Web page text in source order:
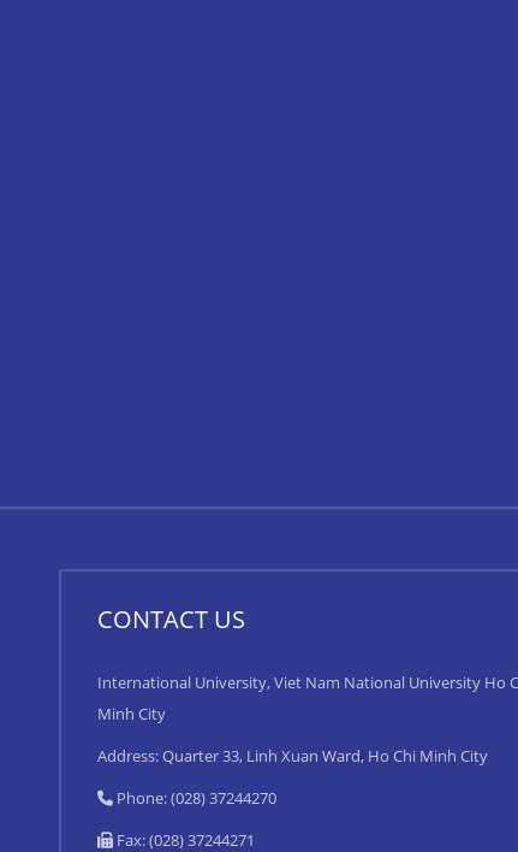
CONTACT US
International University, Viet Nam National University Ho
Minh City
Address: Quarter 33, Linh Xuan Ward, Ho Chi Minh City
Phone: (028) 37244270
Fax: (028) 37244271